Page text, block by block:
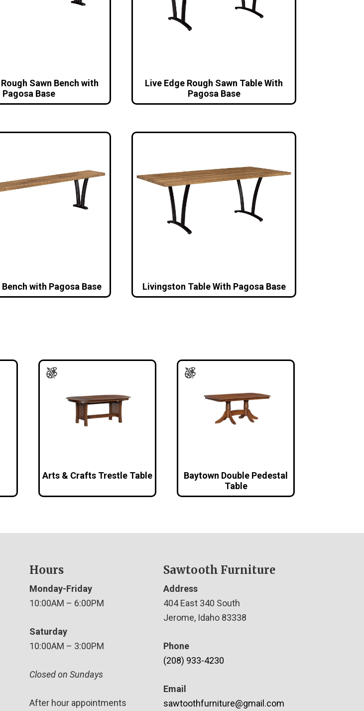
Sawn Bench with
Pagosa Base
Live Edge Rough Sawn Table With
Pagosa Base
with Pagosa Base Livingston Table With Pagosa Base
Arts & Crafts Trestle Table
Baytown Double Pedestal
Table
Hours
Monday-Friday
10:00AM – 6:00PM
Saturday
10:00AM – 3:00PM
Closed on Sundays
After hour appointments
Sawtooth Furniture
Address
404 East 340 South
Jerome, Idaho 83338
Phone
(208) 933-4230
Email
sawtoothfurniture@gmail.com